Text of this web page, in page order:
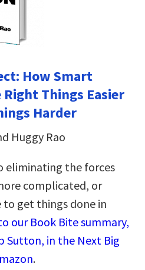
How Smart
Right Things Easier
Harder
Huggy Rao
eliminating the forces
complicated, or
get things done in
our Book Bite summary,
Sutton, in the Next Big
.